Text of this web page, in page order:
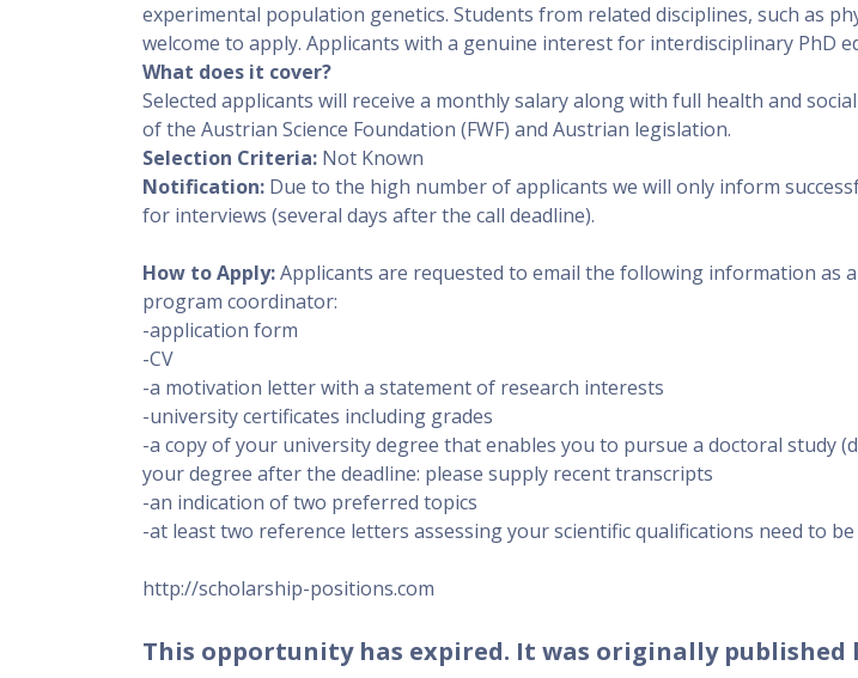
experimental population genetics. Students from related disciplines, such as
welcome to apply. Applicants with a genuine interest for interdisciplinary PhD
What does it cover?
Selected applicants will receive a monthly salary along with full health and
of the Austrian Science Foundation (FWF) and Austrian legislation.
Selection Criteria:Not Known
Notification:Due to the high number of applicants we will only inform
for interviews (several days after the call deadline).
How to Apply:Applicants are requested to email the following information as
program coordinator:
-application form
-CV
-a motivation letter with a statement of research interests
-university certificates including grades
-a copy of your university degree that enables you to pursue a doctoral study
your degree after the deadline: please supply recent transcripts
-an indication of two preferred topics
-at least two reference letters assessing your scientific qualifications need to
http://scholarship-positions.com
This opportunity has expired. It was originally published